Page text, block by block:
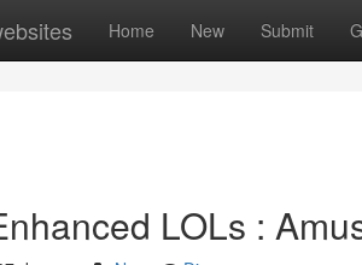
Home New Submit
LOLs :